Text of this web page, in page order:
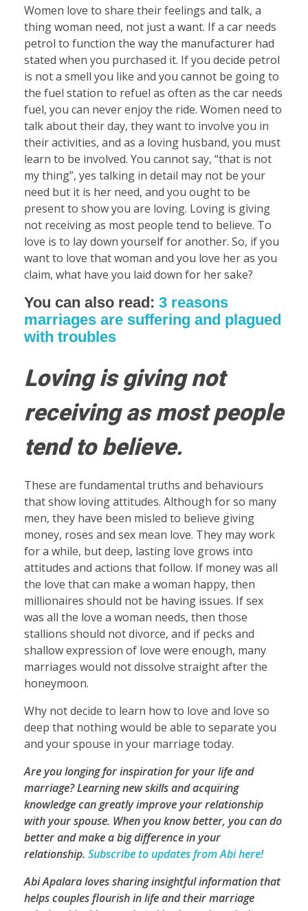
Women love to share their feelings and talk, a
thing woman need, not just a want. If a car needs
petrol to function the way the manufacturer had
stated when you purchased it. If you decide petrol
is not a smell you like and you cannot be going to
the fuel station to refuel as often as the car needs
fuel, you can never enjoy the ride. Women need to
talk about their day, they want to involve you in
their activities, and as a loving husband, you must
learn to be involved. You cannot say, “that is not
my thing”, yes talking in detail may not be your
need but it is her need, and you ought to be
present to show you are loving. Loving is giving
not receiving as most people tend to believe. To
love is to lay down yourself for another. So, if you
want to love that woman and you love her as you
claim, what have you laid down for her sake?
You can also read: 3 reasons
marriages are suffering and plagued
with troubles
Loving is giving not
receiving as most people
tend to believe.
These are fundamental truths and behaviours
that show loving attitudes. Although for so many
men, they have been misled to believe giving
money, roses and sex mean love. They may work
for a while, but deep, lasting love grows into
attitudes and actions that follow. If money was all
the love that can make a woman happy, then
millionaires should not be having issues. If sex
was all the love a woman needs, then those
stallions should not divorce, and if pecks and
shallow expression of love were enough, many
marriages would not dissolve straight after the
honeymoon.
Why not decide to learn how to love and love so
deep that nothing would be able to separate you
and your spouse in your marriage today.
Are you longing for inspiration for your life and
marriage? Learning new skills and acquiring
knowledge can greatly improve your relationship
with your spouse. When you know better, you can do
better and make a big difference in your
relationship. Subscribe to updates from Abi here!
Abi Apalara loves sharing insightful information that
helps couples flourish in life and their marriage